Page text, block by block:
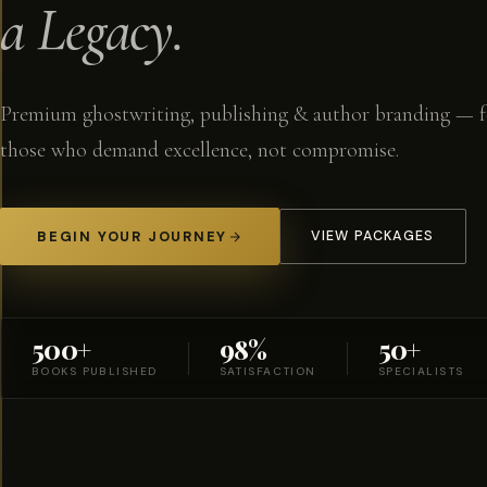
a Legacy.
Premium ghostwriting, publishing & author branding —
those who demand excellence, not compromise.
BEGIN YOUR JOURNEY VIEW PACKAGES
500+
BOOKS PUBLISHED
98%
SATISFACTION
50+
SPECIALISTS